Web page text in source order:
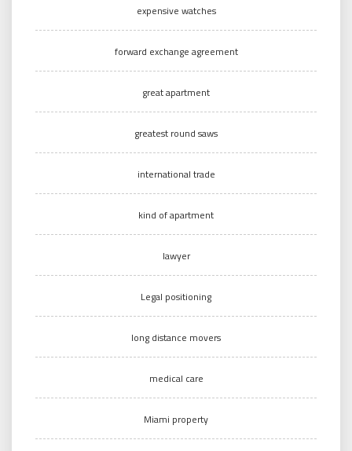
expensive watches
forward exchange agreement
great apartment
greatest round saws
international trade
kind of apartment
lawyer
Legal positioning
long distance movers
medical care
Miami property